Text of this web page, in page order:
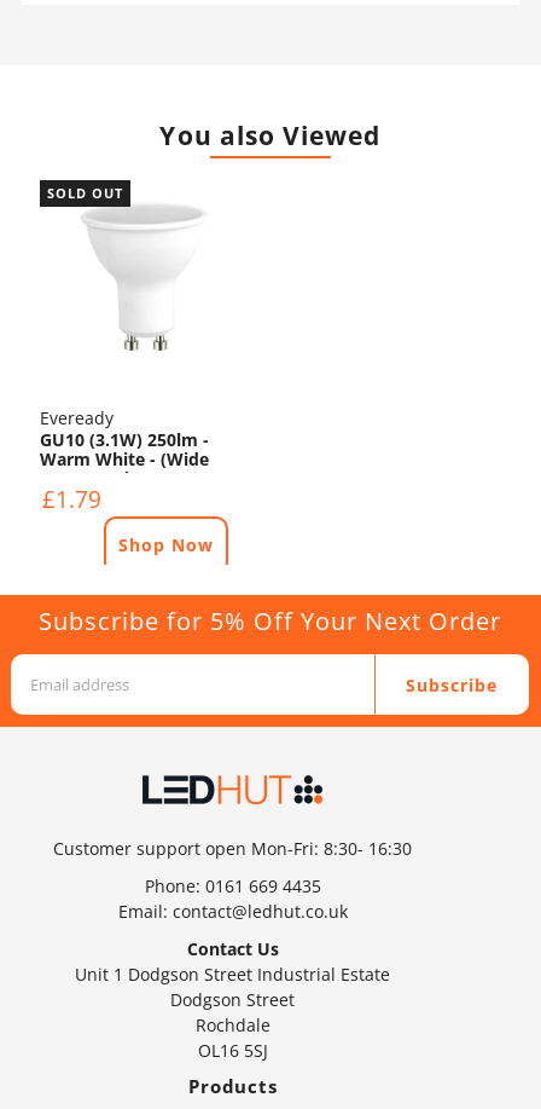
You also Viewed
SOLD OUT
Eveready
GU10 (3.1W) 250lm -
Warm White - (Wide
Beam Angle)
£1.79
Shop Now
Subscribe for 5% Off Your Next Order
Subscribe
Customer support open Mon-Fri: 8:30- 16:30
Phone: 0161 669 4435
Email: contact@ledhut.co.uk
Contact Us
Unit 1 Dodgson Street Industrial Estate
Dodgson Street
Rochdale
OL16 5SJ
Products